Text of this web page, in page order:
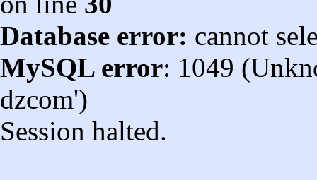
Database error: cannot
MySQL error: 1049
dzcom')
Session halted.